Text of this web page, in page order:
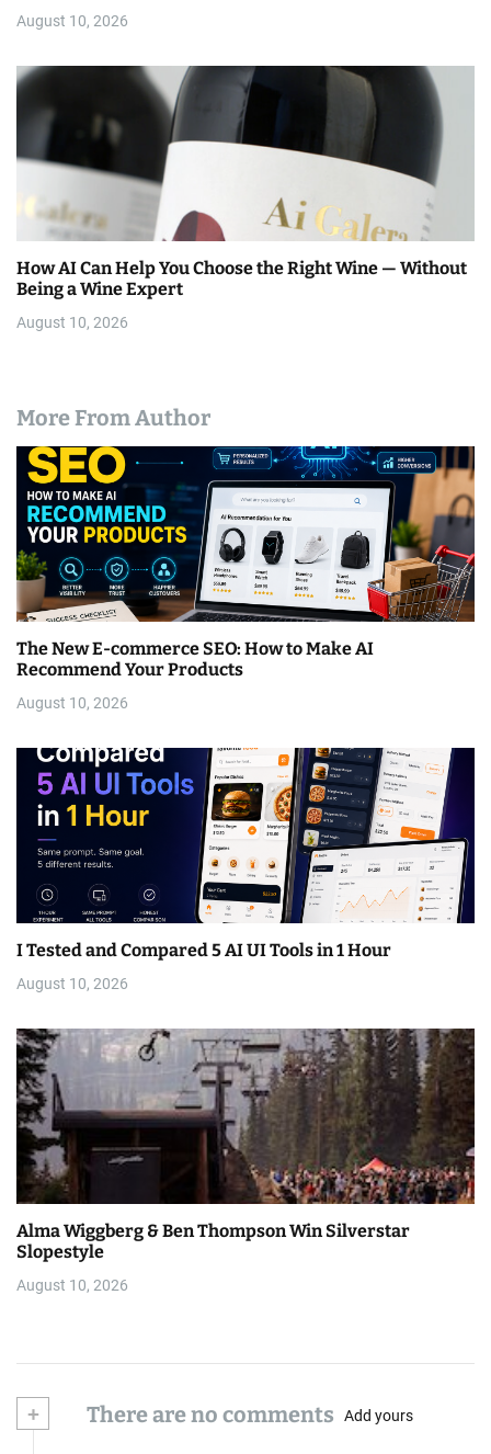
August 10, 2026
How AI Can Help You Choose the Right Wine — Without
Being a Wine Expert
August 10, 2026
More From Author
The New E-commerce SEO: How to Make AI
Recommend Your Products
August 10, 2026
I Tested and Compared 5 AI UI Tools in 1 Hour
August 10, 2026
Alma Wiggberg & Ben Thompson Win Silverstar
Slopestyle
August 10, 2026
+ There are no comments Add yours